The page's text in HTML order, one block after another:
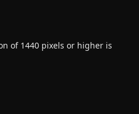
of 1440 pixels or higher is